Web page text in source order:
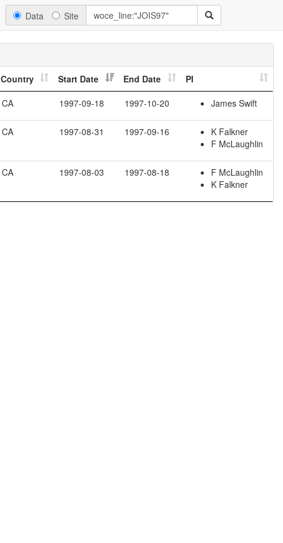
Data Site
Country Start Date End Date
PI
CA 1997-09-18 1997-10-20 James Swift
CA 1997-08-31 1997-09-16
K Falkner
F McLaughlin
CA 1997-08-03 1997-08-18
F McLaughlin
K Falkner